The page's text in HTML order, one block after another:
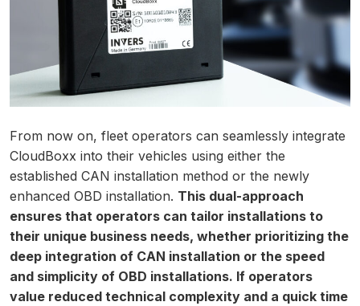
From now on, fleet operators can seamlessly integrate
CloudBoxx into their vehicles using either the
established CAN installation method or the newly
enhanced OBD installation. This dual-approach
ensures that operators can tailor installations to
their unique business needs, whether prioritizing the
deep integration of CAN installation or the speed
and simplicity of OBD installations. If operators
value reduced technical complexity and a quick time